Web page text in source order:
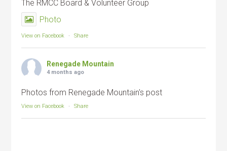
The RMCC Board & Volunteer Group
Photo
View on Facebook · Share
Renegade Mountain
4 months ago
Photos from Renegade Mountain's post
View on Facebook · Share